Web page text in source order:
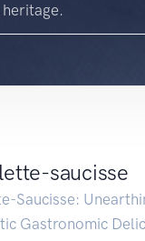
saucisse
Saucisse:
Gastronomic